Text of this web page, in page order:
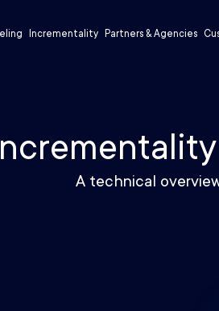
Incrementality Partners & Agencies
A technical